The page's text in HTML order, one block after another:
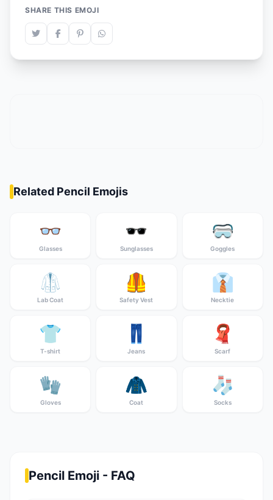
SHARE THIS EMOJI
Related Pencil Emojis
👓
Glasses
🕶️
Sunglasses
🥽
Goggles
🥼
Lab Coat
🦺
Safety Vest
👔
Necktie
👕
T-shirt
👖
Jeans
🧣
Scarf
🧤
Gloves
🧥
Coat
🧦
Socks
Pencil Emoji - FAQ